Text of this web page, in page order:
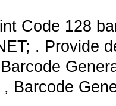
Code 128
. Provide
, Barcode